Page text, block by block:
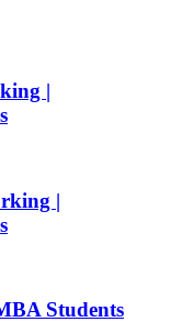
|
|
Students